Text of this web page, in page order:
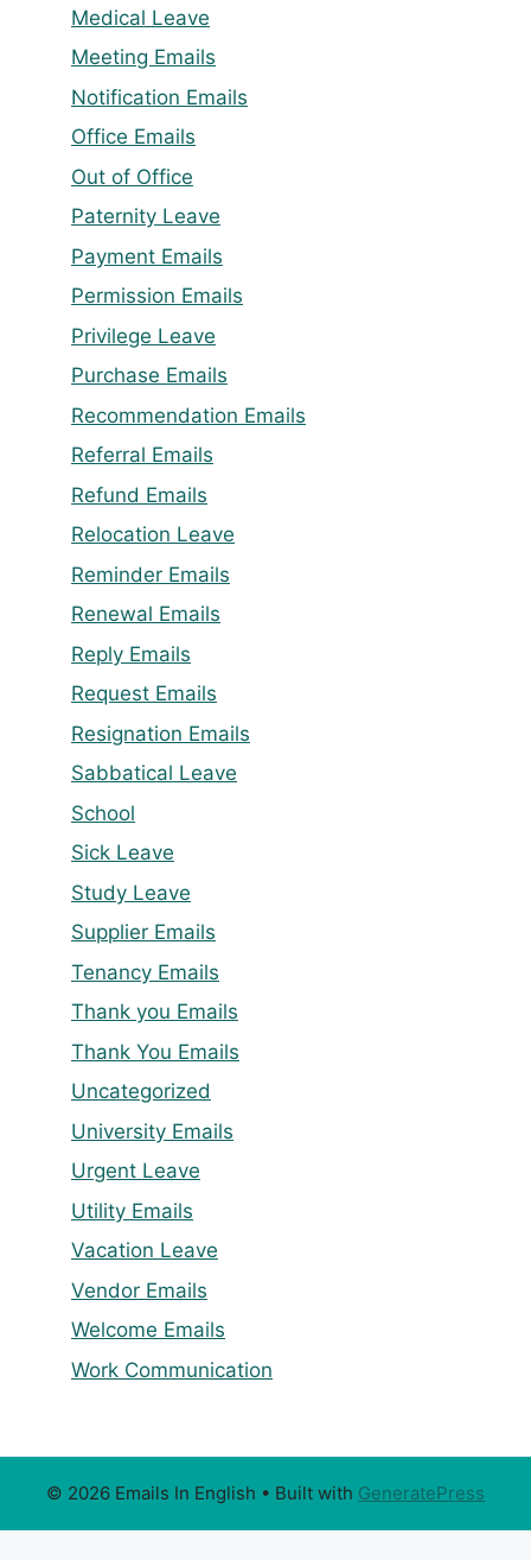
Medical Leave
Meeting Emails
Notification Emails
Office Emails
Out of Office
Paternity Leave
Payment Emails
Permission Emails
Privilege Leave
Purchase Emails
Recommendation Emails
Referral Emails
Refund Emails
Relocation Leave
Reminder Emails
Renewal Emails
Reply Emails
Request Emails
Resignation Emails
Sabbatical Leave
School
Sick Leave
Study Leave
Supplier Emails
Tenancy Emails
Thank you Emails
Thank You Emails
Uncategorized
University Emails
Urgent Leave
Utility Emails
Vacation Leave
Vendor Emails
Welcome Emails
Work Communication
© 2026 Emails In English • Built with GeneratePress